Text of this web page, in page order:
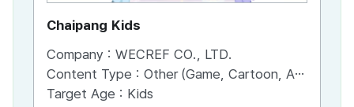
Chaipang Kids
Company : WECREF CO., LTD.
Content Type : Other (Game, Cartoon, Advertisement, Entertainment, etc.)
Target Age : Kids